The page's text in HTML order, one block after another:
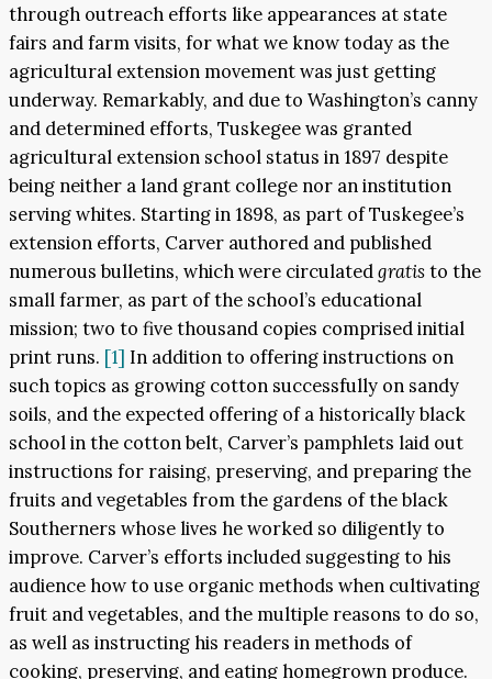
through outreach efforts like appearances at state
fairs and farm visits, for what we know today as the
agricultural extension movement was just getting
underway. Remarkably, and due to Washington’s canny
and determined efforts, Tuskegee was granted
agricultural extension school status in 1897 despite
being neither a land grant college nor an institution
serving whites. Starting in 1898, as part of Tuskegee’s
extension efforts, Carver authored and published
numerous bulletins, which were circulatedgratisto the
small farmer, as part of the school’s educational
mission; two to five thousand copies comprised initial
print runs. [1] In addition to offering instructions on
such topics as growing cotton successfully on sandy
soils, and the expected offering of a historically black
school in the cotton belt, Carver’s pamphlets laid out
instructions for raising, preserving, and preparing the
fruits and vegetables from the gardens of the black
Southerners whose lives he worked so diligently to
improve. Carver’s efforts included suggesting to his
audience how to use organic methods when cultivating
fruit and vegetables, and the multiple reasons to do so,
as well as instructing his readers in methods of
cooking, preserving, and eating homegrown produce.